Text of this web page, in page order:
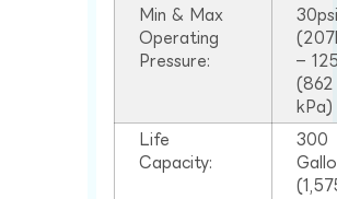
Min & Max
Operating
Pressure:
–
(862
kPa)
Life
Capacity:
300